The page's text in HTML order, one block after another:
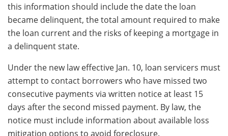
this information should include the date the loan
became delinquent, the total amount required to make
the loan current and the risks of keeping a mortgage in
a delinquent state.
Under the new law effective Jan. 10, loan servicers must
attempt to contact borrowers who have missed two
consecutive payments via written notice at least 15
days after the second missed payment. By law, the
notice must include information about available loss
mitigation options to avoid foreclosure.